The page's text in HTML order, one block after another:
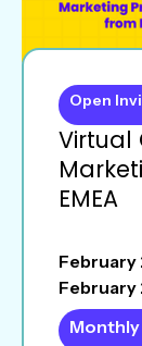
Virtual
EMEA
Open
February
February
Monthly